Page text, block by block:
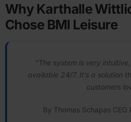
Why Karthalle
Chose BMI Leisure
“The system is very
available 24/7. It’s a solution
customers
By Thomas Schapas